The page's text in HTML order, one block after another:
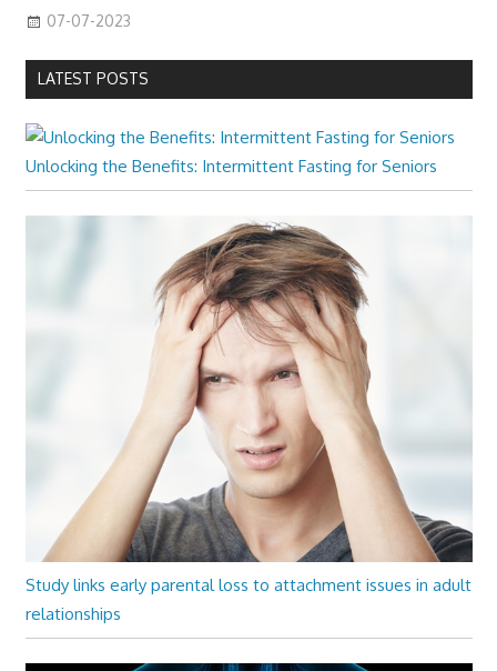
07-07-2023
LATEST POSTS
Unlocking the Benefits: Intermittent Fasting for Seniors
Study links early parental loss to attachment issues in adult
relationships